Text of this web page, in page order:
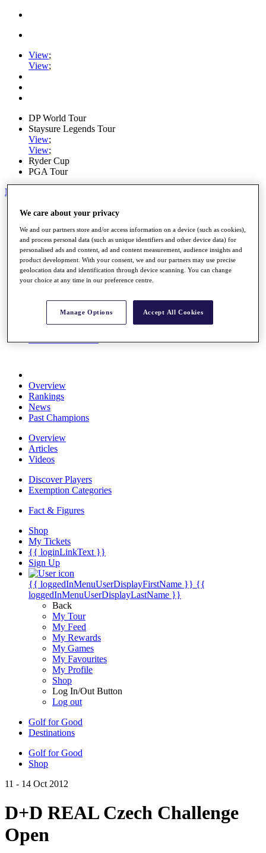
View;
View;
DP World Tour
Staysure Legends Tour
View;
View;
Ryder Cup
PGA Tour
My Tickets
Home
Road to Mallorca
News
Watch
Players
Stats
About HotelPlanner
Schedule
Overview
Rankings
News
Past Champions
Overview
Articles
Videos
Discover Players
Exemption Categories
Fact & Figures
Shop
My Tickets
{{ loginLinkText }}
Sign Up
{{ loggedInMenuUserDisplayFirstName }} {{
loggedInMenuUserDisplayLastName }}
Back
My Tour
My Feed
My Rewards
My Games
My Favourites
My Profile
Shop
Log In/Out Button
Log out
Golf for Good
Destinations
Golf for Good
Shop
11 - 14 Oct 2012
D+D REAL Czech Challenge
Open
We care about your privacy
We and our partners store and/or access information on a device (such as cookies),
and process personal data (such as unique identifiers and other device data) for
personalised ads and content, ad and content measurement, audience insights and
product development. With your consent, we and our partners may use precise
geolocation data and identification through device scanning. You can change
your choice at any time in our preference centre.
Manage Options Accept All Cookies